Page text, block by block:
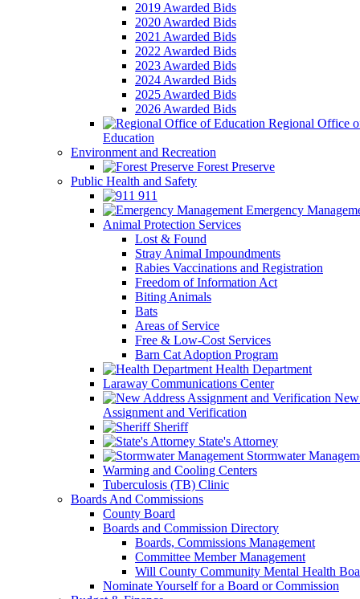
2019 Awarded Bids
2020 Awarded Bids
2021 Awarded Bids
2022 Awarded Bids
2023 Awarded Bids
2024 Awarded Bids
2025 Awarded Bids
2026 Awarded Bids
Regional Office
Education
Environment and Recreation
Forest Preserve
Public Health and Safety
911
Emergency
Animal Protection Services
Lost & Found
Stray Animal Impoundments
Rabies Vaccinations and Registration
Freedom of Information Act
Biting Animals
Bats
Areas of Service
Free & Low-Cost Services
Barn Cat Adoption Program
Health Department
Laraway Communications Center
Assignment and Verification
Sheriff
State's Attorney
Stormwater
Warming and Cooling Centers
Tuberculosis (TB) Clinic
Boards And Commissions
County Board
Boards and Commission Directory
Boards, Commissions Management
Committee Member Management
Will County Community Mental Health
Nominate Yourself for a Board or Commission